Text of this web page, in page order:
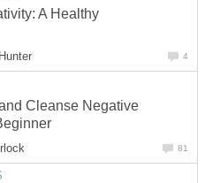
A Healthy
4
Cleanse Negative
81